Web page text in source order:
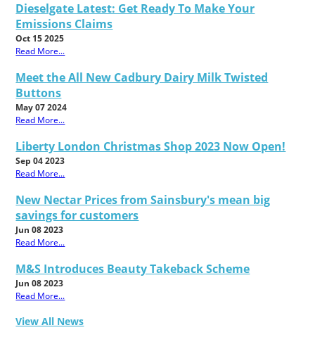
Dieselgate Latest: Get Ready To Make Your
Emissions Claims
Oct 15 2025
Read More...
Meet the All New Cadbury Dairy Milk Twisted
Buttons
May 07 2024
Read More...
Liberty London Christmas Shop 2023 Now Open!
Sep 04 2023
Read More...
New Nectar Prices from Sainsbury's mean big
savings for customers
Jun 08 2023
Read More...
M&S Introduces Beauty Takeback Scheme
Jun 08 2023
Read More...
View All News